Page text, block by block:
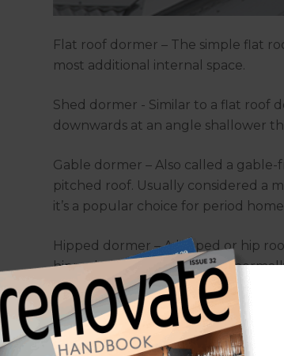
Flat roof dormer – The simple flat
most additional internal space.
Shed dormer - Similar to a flat roof
downwards at an angle shallower
Gable dormer – Also called a
pitched roof. Usually considered a
it’s a popular choice for period
Hipped dormer – A hipped or hip
hipped roof, where they are
Eyebrow dormer – An eyebrow or
covering curves up and over a low,
Middle Ages, this traditional style is